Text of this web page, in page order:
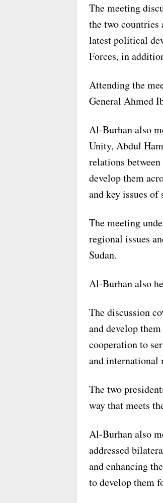
The meeting
the two countries
latest political
Forces, in
Attending the
General Ahmed
Al-Burhan also
Unity, Abdul
relations
develop them
and key issues of
The meeting
regional issues
Sudan.
Al-Burhan also
The discussion
and develop
cooperation to
and international
The two
way that meets
Al-Burhan also
addressed
and enhancing
to develop them